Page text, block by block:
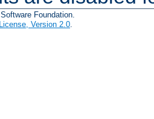
Foundation.
Version 2.0.